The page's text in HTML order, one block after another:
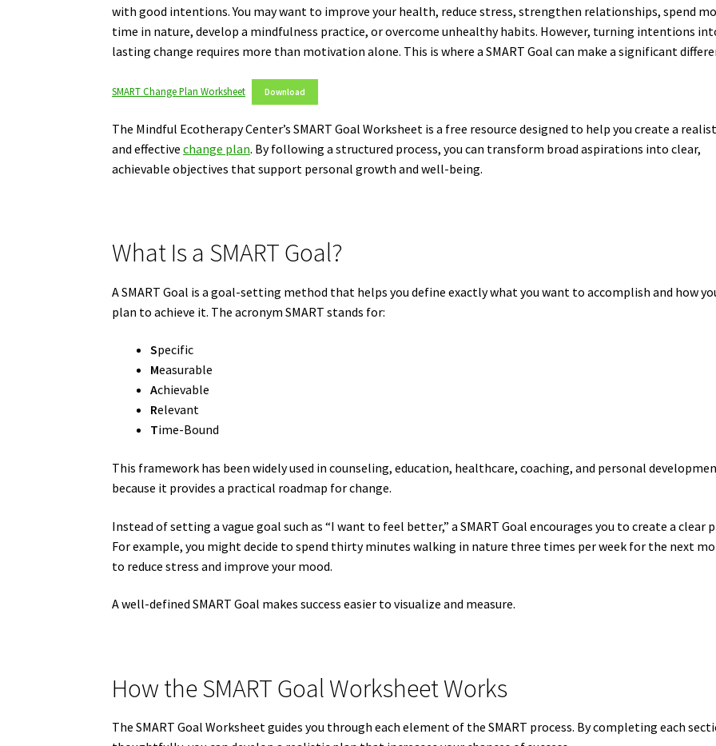
with good intentions. You may want to improve your health, reduce stress, strengthen relationships, spend
time in nature, develop a mindfulness practice, or overcome unhealthy habits. However, turning intentions
lasting change requires more than motivation alone. This is where a SMART Goal can make a significant
SMART Change Plan Worksheet Download
The Mindful Ecotherapy Center’s SMART Goal Worksheet is a free resource designed to help you create a
and effectivechange plan. By following a structured process, you can transform broad aspirations into clear,
achievable objectives that support personal growth and well-being.
What Is a SMART Goal?
A SMART Goal is a goal-setting method that helps you define exactly what you want to accomplish and how
plan to achieve it. The acronym SMART stands for:
Specific
Measurable
Achievable
Relevant
Time-Bound
This framework has been widely used in counseling, education, healthcare, coaching, and personal
because it provides a practical roadmap for change.
Instead of setting a vague goal such as “I want to feel better,” a SMART Goal encourages you to create a clear
For example, you might decide to spend thirty minutes walking in nature three times per week for the next
to reduce stress and improve your mood.
A well-defined SMART Goal makes success easier to visualize and measure.
How the SMART Goal Worksheet Works
The SMART Goal Worksheet guides you through each element of the SMART process. By completing each